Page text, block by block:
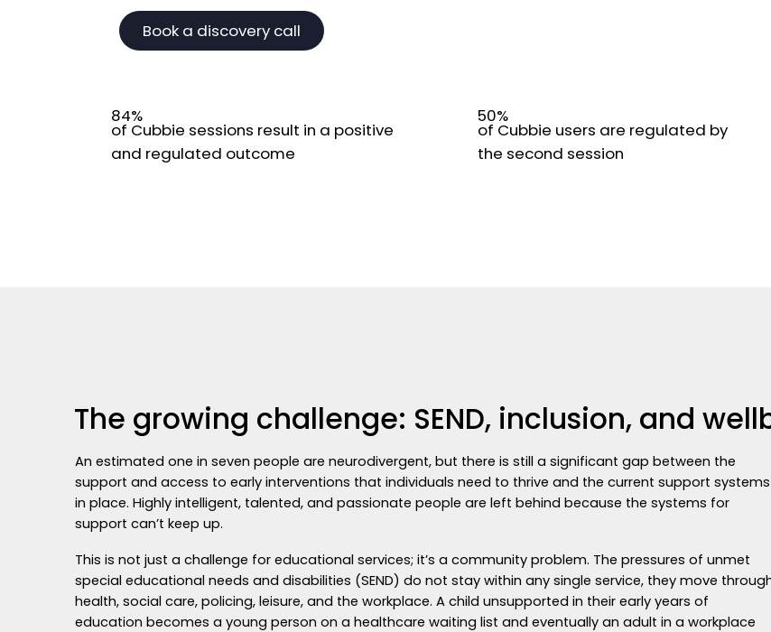
Book a discovery call
84%
of Cubbie sessions result in a positive
and regulated outcome
50%
of Cubbie users are regulated by
the second session
The growing challenge: SEND, inclusion, and
An estimated one in seven people are neurodivergent, but there is still a significant gap between the
support and access to early interventions that individuals need to thrive and the current support systems
in place. Highly intelligent, talented, and passionate people are left behind because the systems for
support can’t keep up.
This is not just a challenge for educational services; it’s a community problem. The pressures of unmet
special educational needs and disabilities (SEND) do not stay within any single service, they move
health, social care, policing, leisure, and the workplace. A child unsupported in their early years of
education becomes a young person on a healthcare waiting list and eventually an adult in a workplace